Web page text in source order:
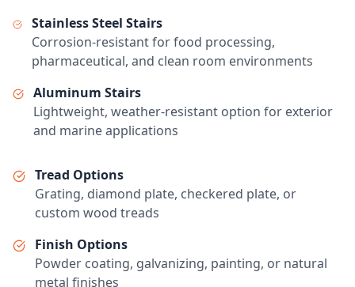
Stainless Steel Stairs
Corrosion-resistant for food processing,
pharmaceutical, and clean room environments
Aluminum Stairs
Lightweight, weather-resistant option for exterior
and marine applications
Tread Options
Grating, diamond plate, checkered plate, or
custom wood treads
Finish Options
Powder coating, galvanizing, painting, or natural
metal finishes